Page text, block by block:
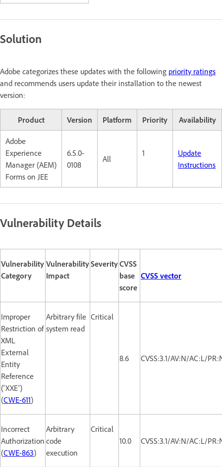
Solution
Adobe categorizes these updates with the following priority ratings
and recommends users update their installation to the newest
version:
Product Version Platform Priority Availability
Adobe
Experience
Manager (AEM)
Forms on JEE
6.5.0-
0108
All
1
Update
Instructions
Vulnerability Details
Vulnerability
Category
Vulnerability
Impact
SeverityCVSS
base
score
CVSS vector
Improper
Restriction of
XML
External
Entity
Reference
('XXE')
(CWE-611)
Arbitrary file
system read
Critical
8.6 CVSS:3.1/AV:N/AC:L/
Incorrect
Authorization
(CWE-863)
Arbitrary
code
execution
Critical
10.0
CVSS:3.1/AV:N/AC:L/